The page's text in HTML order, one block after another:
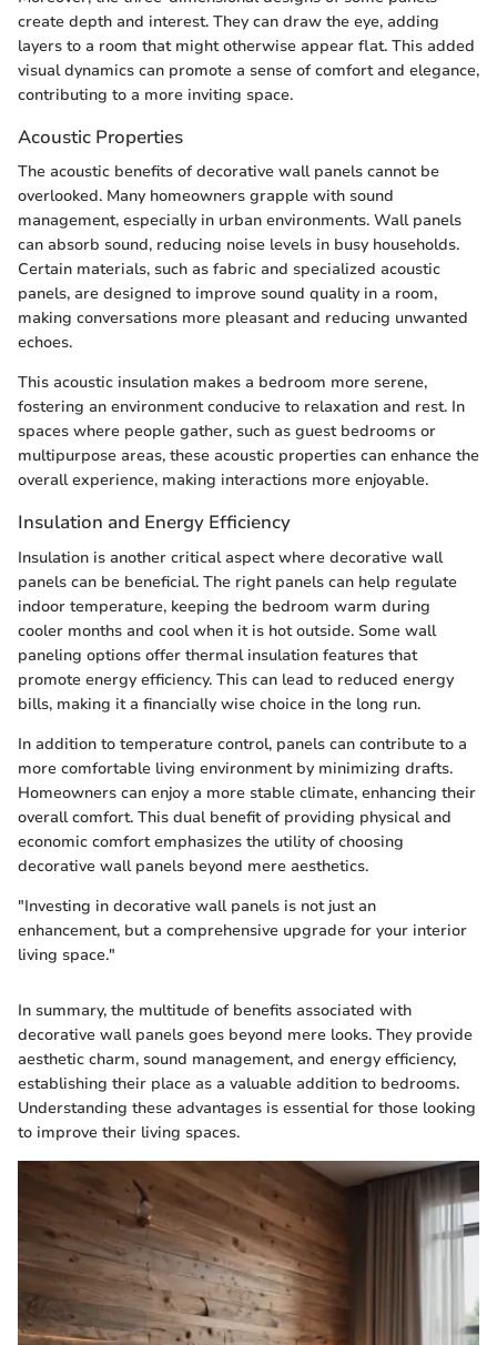
create depth and interest. They can draw the eye, adding
layers to a room that might otherwise appear flat. This added
visual dynamics can promote a sense of comfort and elegance,
contributing to a more inviting space.
Acoustic Properties
The acoustic benefits of decorative wall panels cannot be
overlooked. Many homeowners grapple with sound
management, especially in urban environments. Wall panels
can absorb sound, reducing noise levels in busy households.
Certain materials, such as fabric and specialized acoustic
panels, are designed to improve sound quality in a room,
making conversations more pleasant and reducing unwanted
echoes.
This acoustic insulation makes a bedroom more serene,
fostering an environment conducive to relaxation and rest. In
spaces where people gather, such as guest bedrooms or
multipurpose areas, these acoustic properties can enhance the
overall experience, making interactions more enjoyable.
Insulation and Energy Efficiency
Insulation is another critical aspect where decorative wall
panels can be beneficial. The right panels can help regulate
indoor temperature, keeping the bedroom warm during
cooler months and cool when it is hot outside. Some wall
paneling options offer thermal insulation features that
promote energy efficiency. This can lead to reduced energy
bills, making it a financially wise choice in the long run.
In addition to temperature control, panels can contribute to a
more comfortable living environment by minimizing drafts.
Homeowners can enjoy a more stable climate, enhancing their
overall comfort. This dual benefit of providing physical and
economic comfort emphasizes the utility of choosing
decorative wall panels beyond mere aesthetics.
"Investing in decorative wall panels is not just an
enhancement, but a comprehensive upgrade for your interior
living space."
In summary, the multitude of benefits associated with
decorative wall panels goes beyond mere looks. They provide
aesthetic charm, sound management, and energy efficiency,
establishing their place as a valuable addition to bedrooms.
Understanding these advantages is essential for those looking
to improve their living spaces.